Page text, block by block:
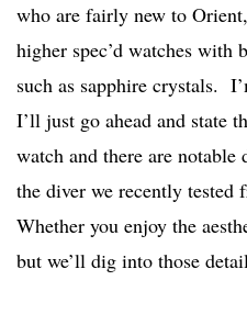
who are fairly new to
higher spec’d watches with
such as sapphire crystals.
I’ll just go ahead and state
watch and there are notable
the diver we recently
Whether you enjoy the
but we’ll dig into those